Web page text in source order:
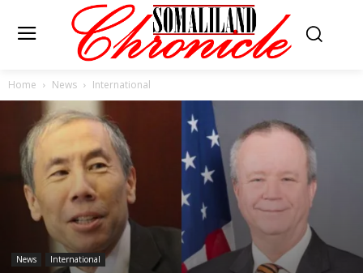
Home News International
News International